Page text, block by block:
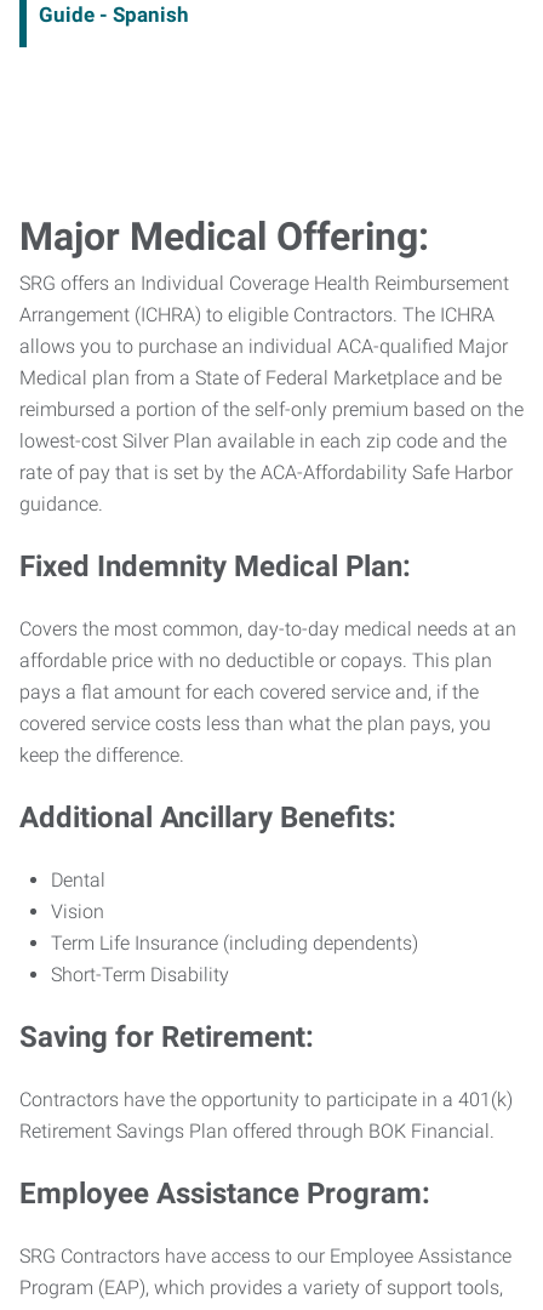
Guide - Spanish
Major Medical Offering:
SRG offers an Individual Coverage Health Reimbursement
Arrangement (ICHRA) to eligible Contractors. The ICHRA
allows you to purchase an individual ACA-qualified Major
Medical plan from a State of Federal Marketplace and be
reimbursed a portion of the self-only premium based on the
lowest-cost Silver Plan available in each zip code and the
rate of pay that is set by the ACA-Affordability Safe Harbor
guidance.
Fixed Indemnity Medical Plan:
Covers the most common, day-to-day medical needs at an
affordable price with no deductible or copays. This plan
pays a flat amount for each covered service and, if the
covered service costs less than what the plan pays, you
keep the difference.
Additional Ancillary Benefits:
Dental
Vision
Term Life Insurance (including dependents)
Short-Term Disability
Saving for Retirement:
Contractors have the opportunity to participate in a 401(k)
Retirement Savings Plan offered through BOK Financial.
Employee Assistance Program:
SRG Contractors have access to our Employee Assistance
Program (EAP), which provides a variety of support tools,